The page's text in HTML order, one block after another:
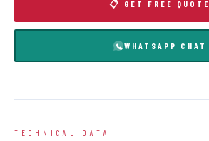
📋 GET FREE QUOTE
WHATSAPP CHAT
TECHNICAL DATA